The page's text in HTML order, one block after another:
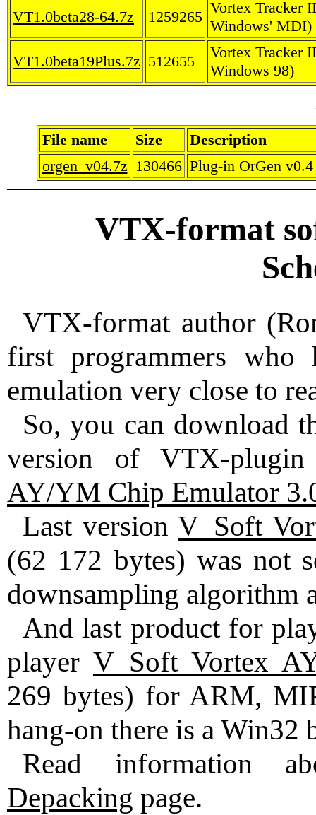
VT1.0beta28-64.7z 1259265
Vortex Tracker
Windows' MDI)
VT1.0beta19Plus.7z 512655
Vortex Tracker
Windows 98)
File name Size
Description
orgen_v04.7z 130466 Plug-in OrGen
VTX-format
VTX-format author
first programmers
emulation very close to
So, you can download
version of VTX-
AY/YM Chip Emulator
Last versionV_Soft
(62 172 bytes) was not
downsampling algorithm
And last product for
player V_Soft Vortex
269 bytes) for ARM,
hang-on there is a Win32
Read information
Depacking page.